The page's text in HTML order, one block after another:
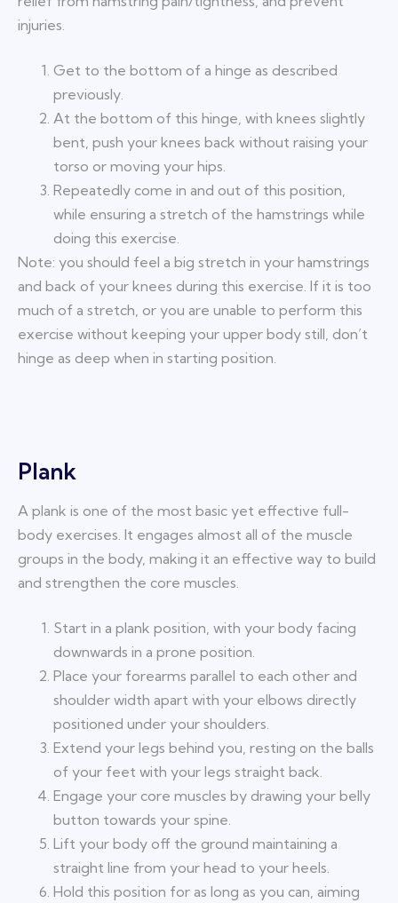
injuries.
Get to the bottom of a hinge as described
previously.
At the bottom of this hinge, with knees slightly
bent, push your knees back without raising your
torso or moving your hips.
Repeatedly come in and out of this position,
while ensuring a stretch of the hamstrings while
doing this exercise.
Note: you should feel a big stretch in your hamstrings
and back of your knees during this exercise. If it is too
much of a stretch, or you are unable to perform this
exercise without keeping your upper body still, don’t
hinge as deep when in starting position.
Plank
A plank is one of the most basic yet effective full-
body exercises. It engages almost all of the muscle
groups in the body, making it an effective way to build
and strengthen the core muscles.
Start in a plank position, with your body facing
downwards in a prone position.
Place your forearms parallel to each other and
shoulder width apart with your elbows directly
positioned under your shoulders.
Extend your legs behind you, resting on the balls
of your feet with your legs straight back.
Engage your core muscles by drawing your belly
button towards your spine.
Lift your body off the ground maintaining a
straight line from your head to your heels.
Hold this position for as long as you can, aiming